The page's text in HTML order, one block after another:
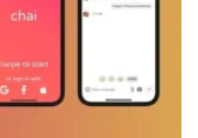
include. AI is
that are constantly
innovation, truly
and society.